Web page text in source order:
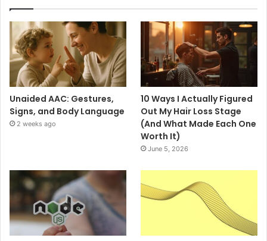
Unaided AAC: Gestures,
Signs, and Body Language
2 weeks ago
10 Ways I Actually Figured
Out My Hair Loss Stage
(And What Made Each One
Worth It)
June 5, 2026